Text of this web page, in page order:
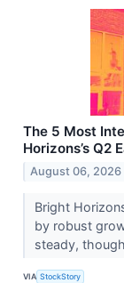
The 5 Most
Horizons’s Q2
August 06, 2026
Bright
by robust
steady,
VIA StockStory